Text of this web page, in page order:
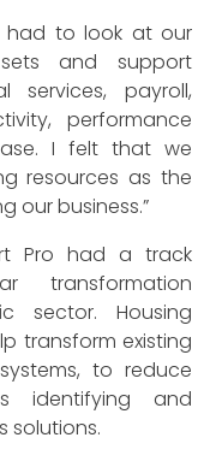
had to look at our
and support
services, payroll,
performance
I felt that we
resources as the
our business.”
Pro had a track
transformation
sector. Housing
transform existing
to reduce
identifying and
solutions.